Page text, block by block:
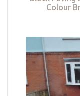
Colour